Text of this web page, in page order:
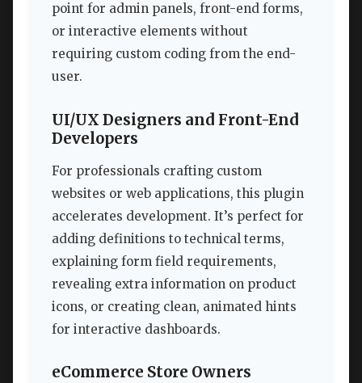
point for admin panels, front-end forms,
or interactive elements without
requiring custom coding from the end-
user.
UI/UX Designers and Front-End
Developers
For professionals crafting custom
websites or web applications, this plugin
accelerates development. It’s perfect for
adding definitions to technical terms,
explaining form field requirements,
revealing extra information on product
icons, or creating clean, animated hints
for interactive dashboards.
eCommerce Store Owners